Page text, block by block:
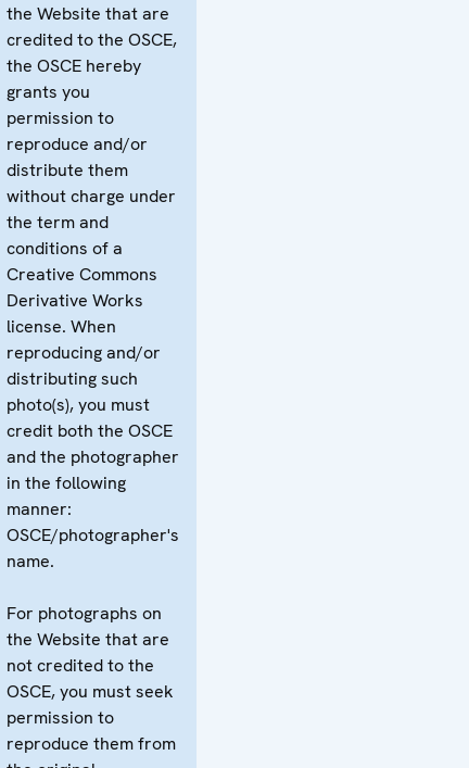
the Website that are
credited to the OSCE,
the OSCE hereby
grants you
permission to
reproduce and/or
distribute them
without charge under
the term and
conditions of a
Creative Commons
Derivative Works
license. When
reproducing and/or
distributing such
photo(s), you must
credit both the OSCE
and the photographer
in the following
manner:
OSCE/photographer's
name.
For photographs on
the Website that are
not credited to the
OSCE, you must seek
permission to
reproduce them from